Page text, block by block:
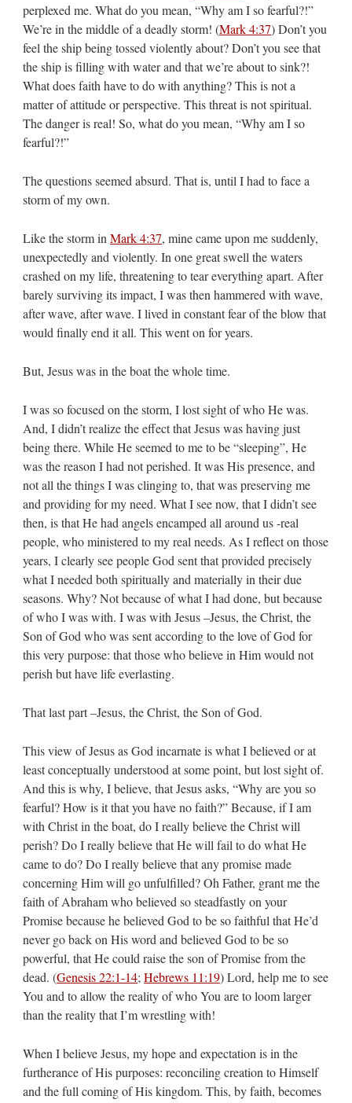
perplexed me. What do you mean, “Why am I so fearful?!”
We’re in the middle of a deadly storm! (Mark 4:37) Don’t you
feel the ship being tossed violently about? Don’t you see that
the ship is filling with water and that we’re about to sink?!
What does faith have to do with anything? This is not a
matter of attitude or perspective. This threat is not spiritual.
The danger is real! So, what do you mean, “Why am I so
fearful?!”
The questions seemed absurd. That is, until I had to face a
storm of my own.
Like the storm inMark 4:37, mine came upon me suddenly,
unexpectedly and violently. In one great swell the waters
crashed on my life, threatening to tear everything apart. After
barely surviving its impact, I was then hammered with wave,
after wave, after wave. I lived in constant fear of the blow that
would finally end it all. This went on for years.
But, Jesus was in the boat the whole time.
I was so focused on the storm, I lost sight of who He was.
And, I didn’t realize the effect that Jesus was having just
being there. While He seemed to me to be “sleeping”, He
was the reason I had not perished. It was His presence, and
not all the things I was clinging to, that was preserving me
and providing for my need. What I see now, that I didn’t see
then, is that He had angels encamped all around us -real
people, who ministered to my real needs. As I reflect on those
years, I clearly see people God sent that provided precisely
what I needed both spiritually and materially in their due
seasons. Why? Not because of what I had done, but because
of who I was with. I was with Jesus –Jesus, the Christ, the
Son of God who was sent according to the love of God for
this very purpose: that those who believe in Him would not
perish but have life everlasting.
That last part –Jesus, the Christ, the Son of God.
This view of Jesus as God incarnate is what I believed or at
least conceptually understood at some point, but lost sight of.
And this is why, I believe, that Jesus asks, “Why are you so
fearful? How is it that you have no faith?” Because, if I am
with Christ in the boat, do I really believe the Christ will
perish? Do I really believe that He will fail to do what He
came to do? Do I really believe that any promise made
concerning Him will go unfulfilled? Oh Father, grant me the
faith of Abraham who believed so steadfastly on your
Promise because he believed God to be so faithful that He’d
never go back on His word and believed God to be so
powerful, that He could raise the son of Promise from the
dead. (Genesis 22:1-14;Hebrews 11:19) Lord, help me to see
You and to allow the reality of who You are to loom larger
than the reality that I’m wrestling with!
When I believe Jesus, my hope and expectation is in the
furtherance of His purposes: reconciling creation to Himself
and the full coming of His kingdom. This, by faith, becomes